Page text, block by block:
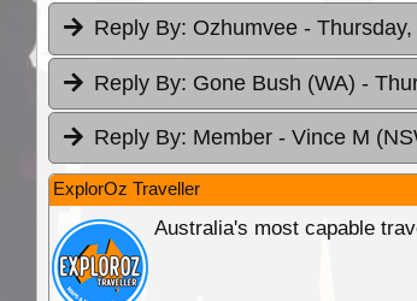
Reply By: Ozhumvee -
Reply By: Gone Bush (WA) -
Reply By: Member - Vince M
ExplorOz Traveller
Australia's most capable